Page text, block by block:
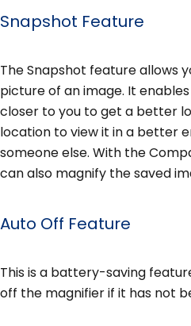
Snapshot Feature
The Snapshot feature allows
picture of an image. It
closer to you to get a better
location to view it in a better
someone else. With the
can also magnify the saved
Auto Off Feature
This is a battery-saving
off the magnifier if it has not